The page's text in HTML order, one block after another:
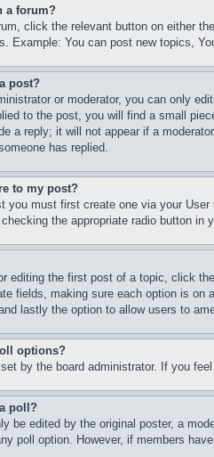
a forum?
click the relevant button on either
Example: You can post new topics,
post?
or moderator, you can only
to the post, you will find a small
a reply; it will not appear if a
has replied.
to my post?
you must first create one via your
the appropriate radio button
editing the first post of a topic, click
fields, making sure each option is
lastly the option to allow users to
options?
by the board administrator. If you
poll?
be edited by the original poster, a
poll option. However, if members